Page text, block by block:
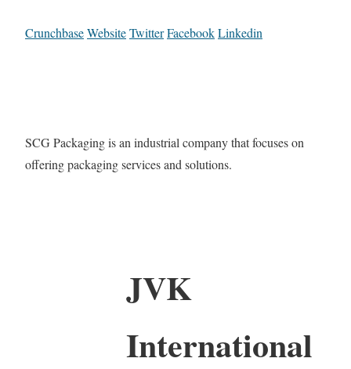
CrunchbaseWebsiteTwitterFacebookLinkedin
SCG Packaging is an industrial company that focuses on
offering packaging services and solutions.
JVK
International